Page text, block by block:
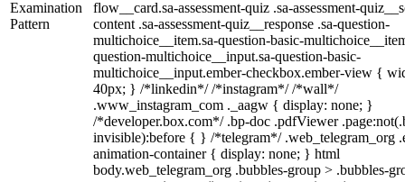
Examination
Pattern
flow__card.sa-assessment-quiz .sa-assessment-
content .sa-assessment-quiz__response .sa-question-
multichoice__item.sa-question-basic-
question-multichoice__input.sa-question-basic-
multichoice__input.ember-checkbox.ember-view {
40px; } /*linkedin*/ /*instagram*/ /*wall*/
.www_instagram_com ._aagw { display: none; }
/*developer.box.com*/ .bp-doc .pdfViewer
invisible):before { } /*telegram*/ .web_telegram_org
animation-container { display: none; } html
body.web_telegram_org .bubbles-group > .bubbles-